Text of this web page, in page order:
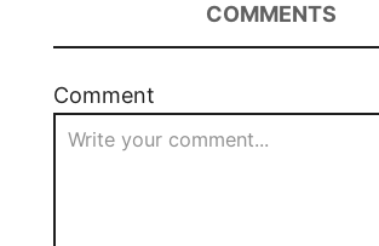
COMMENTS
Comment